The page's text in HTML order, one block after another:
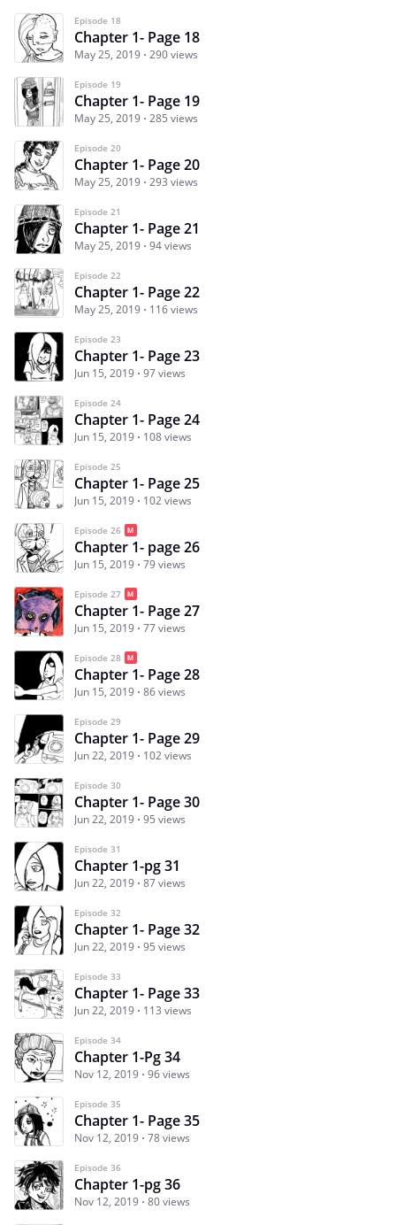
Episode 18
Chapter 1- Page 18
May 25, 2019 290 views
Episode 19
Chapter 1- Page 19
May 25, 2019 285 views
Episode 20
Chapter 1- Page 20
May 25, 2019 293 views
Episode 21
Chapter 1- Page 21
May 25, 2019 94 views
Episode 22
Chapter 1- Page 22
May 25, 2019 116 views
Episode 23
Chapter 1- Page 23
Jun 15, 2019 97 views
Episode 24
Chapter 1- Page 24
Jun 15, 2019 108 views
Episode 25
Chapter 1- Page 25
Jun 15, 2019 102 views
Episode 26
Chapter 1- page 26
Jun 15, 2019 79 views
Episode 27
Chapter 1- Page 27
Jun 15, 2019 77 views
Episode 28
Chapter 1- Page 28
Jun 15, 2019 86 views
Episode 29
Chapter 1- Page 29
Jun 22, 2019 102 views
Episode 30
Chapter 1- Page 30
Jun 22, 2019 95 views
Episode 31
Chapter 1-pg 31
Jun 22, 2019 87 views
Episode 32
Chapter 1- Page 32
Jun 22, 2019 95 views
Episode 33
Chapter 1- Page 33
Jun 22, 2019 113 views
Episode 34
Chapter 1-Pg 34
Nov 12, 2019 96 views
Episode 35
Chapter 1- Page 35
Nov 12, 2019 78 views
Episode 36
Chapter 1-pg 36
Nov 12, 2019 80 views